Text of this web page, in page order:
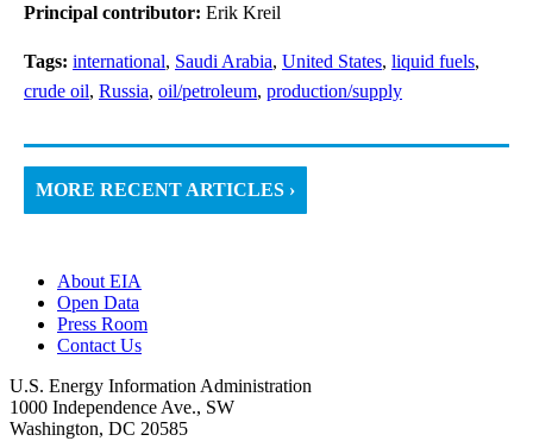
Principal contributor: Erik Kreil
Tags: international, Saudi Arabia, United States, liquid fuels,
crude oil, Russia, oil/petroleum, production/supply
MORE RECENT ARTICLES ›
About EIA
Open Data
Press Room
Contact Us
U.S. Energy Information Administration
1000 Independence Ave., SW
Washington, DC 20585